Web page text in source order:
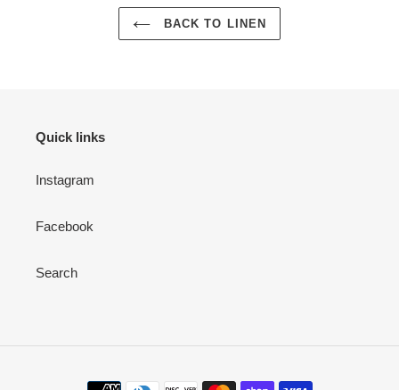
BACK TO LINEN
Quick links
Instagram
Facebook
Search
Payment